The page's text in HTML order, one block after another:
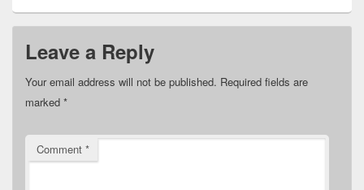
Leave a Reply
Your email address will not be published. Required fields are
marked *
Comment *